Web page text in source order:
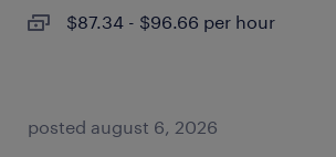
$87.34 - $96.66 per hour
posted august 6, 2026